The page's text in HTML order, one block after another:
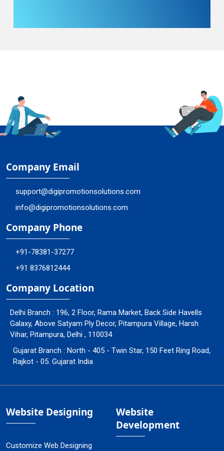
Company Email
support@digipromotionsolutions.com
info@digipromotionsolutions.com
Company Phone
+91-78381-37277
+91 8376812444
Company Location
Delhi Branch : 196, 2 Floor, Rama Market, Back Side Havells
Galaxy, Above Satyam Ply Decor, Pitampura Village, Harsh
Vihar, Pitampura, Delhi , 110034
Gujarat Branch : North - 405 - Twin Star, 150 Feet Ring Road,
Rajkot - 05. Gujarat India
Website Designing
Customize Web Designing
Website
Development